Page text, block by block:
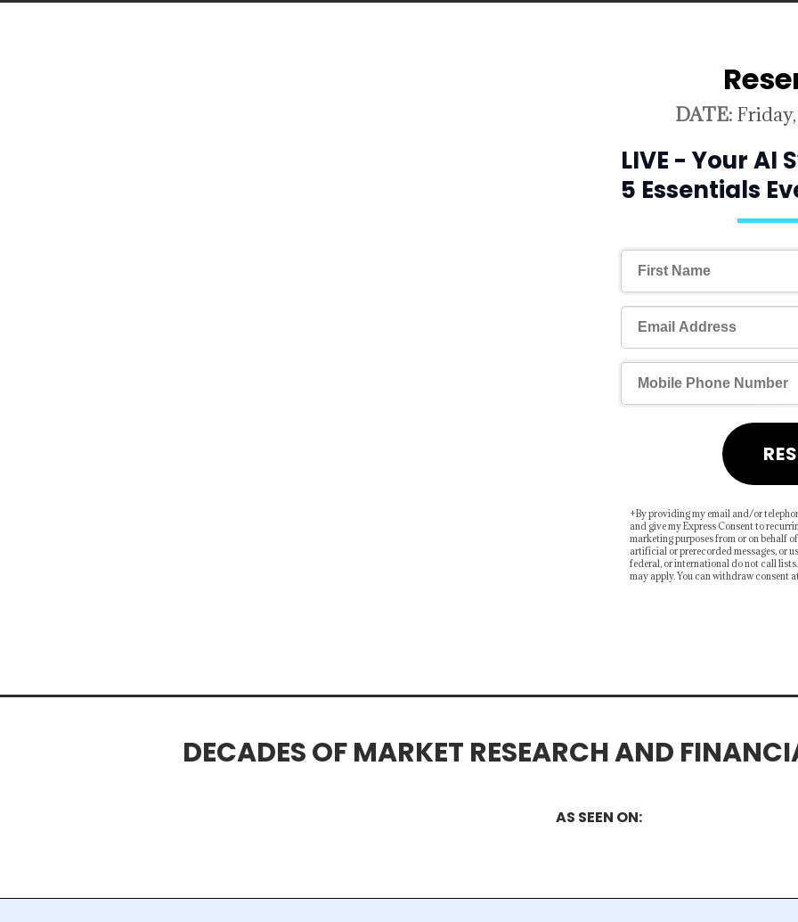
DATE:
LIVE - Your
5 Essentials
+By providing my email and/or
and give my Express Consent to
marketing purposes from or on behalf
artificial or prerecorded messages, or
federal, or international do not call
may apply. You can withdraw consent
DECADES OF MARKET RESEARCH AND
AS SEEN ON: